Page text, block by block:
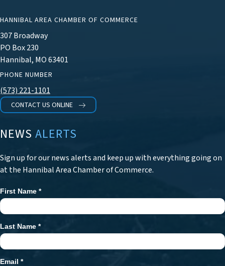
HANNIBAL AREA CHAMBER OF COMMERCE
307 Broadway
PO Box 230
Hannibal, MO 63401
PHONE NUMBER
(573) 221-1101
CONTACT US ONLINE
NEWS ALERTS
Sign up for our news alerts and keep up with everything going on
at the Hannibal Area Chamber of Commerce.
Newsletter
Signup
First Name *
Last Name *
Email *